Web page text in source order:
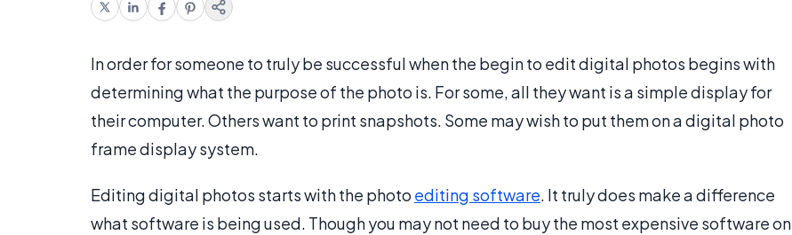
In order for someone to truly be successful when the begin to edit digital photos begins with
determining what the purpose of the photo is. For some, all they want is a simple display for
their computer. Others want to print snapshots. Some may wish to put them on a digital photo
frame display system.
Editing digital photos starts with the photo editing software. It truly does make a difference
what software is being used. Though you may not need to buy the most expensive software on